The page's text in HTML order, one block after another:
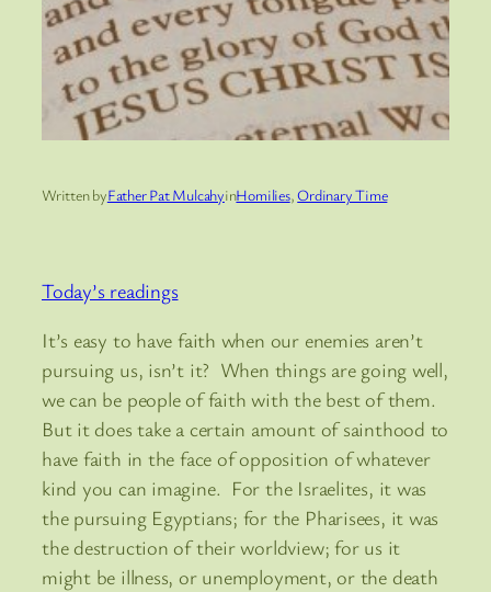
Written byFather Pat MulcahyinHomilies, Ordinary Time
Today’s readings
It’s easy to have faith when our enemies aren’t
pursuing us, isn’t it? When things are going well,
we can be people of faith with the best of them.
But it does take a certain amount of sainthood to
have faith in the face of opposition of whatever
kind you can imagine. For the Israelites, it was
the pursuing Egyptians; for the Pharisees, it was
the destruction of their worldview; for us it
might be illness, or unemployment, or the death